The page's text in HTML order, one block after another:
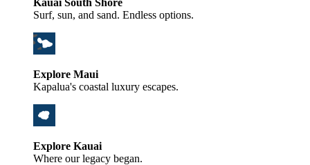
Kauai South Shore
Surf, sun, and sand. Endless options.
Explore Maui
Kapalua's coastal luxury escapes.
Explore Kauai
Where our legacy began.